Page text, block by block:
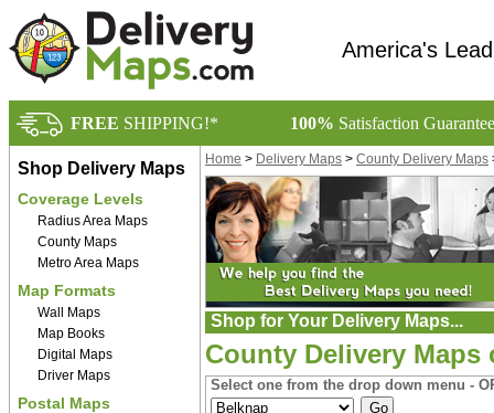
America's
FREE SHIPPING!* 100% Satisfaction
Shop Delivery Maps
Coverage Levels
Radius Area Maps
County Maps
Metro Area Maps
Map Formats
Wall Maps
Map Books
Digital Maps
Driver Maps
Postal Maps
Home > Delivery Maps > County Delivery Maps
Shop for Your Delivery Maps...
County Delivery Maps
Select one from the drop down menu -